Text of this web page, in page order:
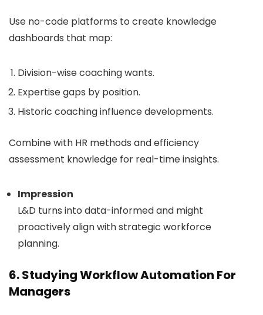
Use no-code platforms to create knowledge
dashboards that map:
Division-wise coaching wants.
Expertise gaps by position.
Historic coaching influence developments.
Combine with HR methods and efficiency
assessment knowledge for real-time insights.
Impression
L&D turns into data-informed and might
proactively align with strategic workforce
planning.
6. Studying Workflow Automation For
Managers